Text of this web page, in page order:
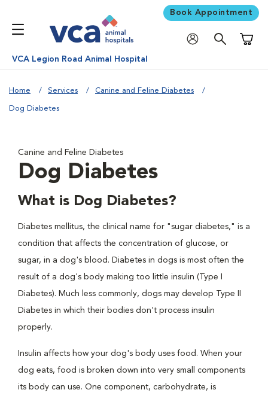
Book Appointment
VCA Legion Road Animal Hospital
Home Services Canine and Feline Diabetes
Dog Diabetes
Canine and Feline Diabetes
Dog Diabetes
What is Dog Diabetes?
Diabetes mellitus, the clinical name for "sugar diabetes," is a
condition that affects the concentration of glucose, or
sugar, in a dog's blood. Diabetes in dogs is most often the
result of a dog's body making too little insulin (Type I
Diabetes). Much less commonly, dogs may develop Type II
Diabetes in which their bodies don't process insulin
properly.
Insulin affects how your dog's body uses food. When your
dog eats, food is broken down into very small components
its body can use. One component, carbohydrate, is